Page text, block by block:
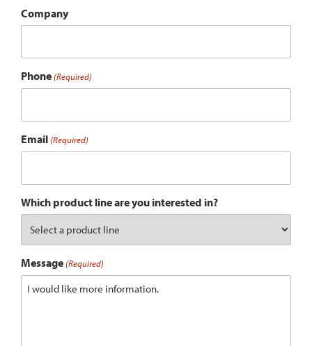
Company
Phone (Required)
Email (Required)
Which product line are you interested in?
Message (Required)